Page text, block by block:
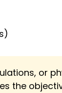
or
the